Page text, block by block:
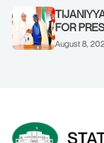
FOR
WITH HIM
August 8,